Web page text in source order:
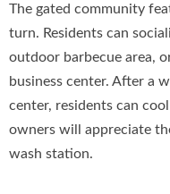
The gated community
turn. Residents can
outdoor barbecue area,
business center. After a
center, residents can
owners will appreciate
wash station.